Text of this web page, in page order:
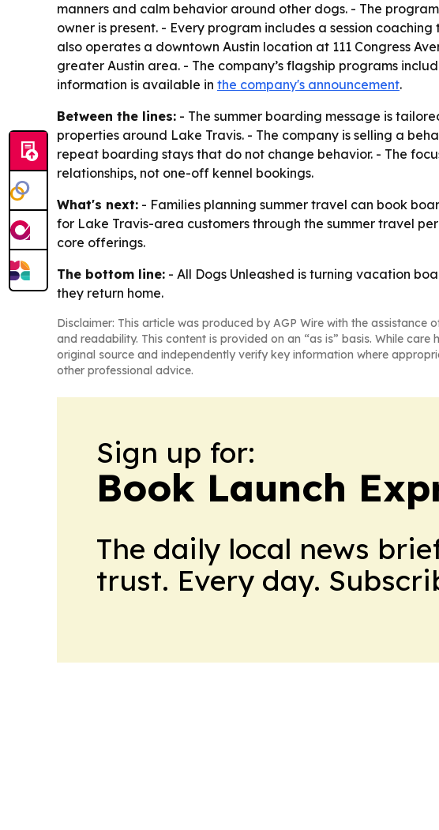
manners and calm behavior around other dogs. - The
owner is present. - Every program includes a session
also operates a downtown Austin location at 111 Congress
greater Austin area. - The company’s flagship programs
information is available in the company's announcement.
Between the lines: - The summer boarding message is
properties around Lake Travis. - The company is selling a
repeat boarding stays that do not change behavior. - The
relationships, not one-off kennel bookings.
What's next: - Families planning summer travel can book
for Lake Travis-area customers through the summer travel
core offerings.
The bottom line: - All Dogs Unleashed is turning vacation
they return home.
Disclaimer: This article was produced by AGP Wire with the assistance
and readability. This content is provided on an “as is” basis. While
original source and independently verify key information where
other professional advice.
Sign up for:
Book Launch
The daily local news
trust. Every day.